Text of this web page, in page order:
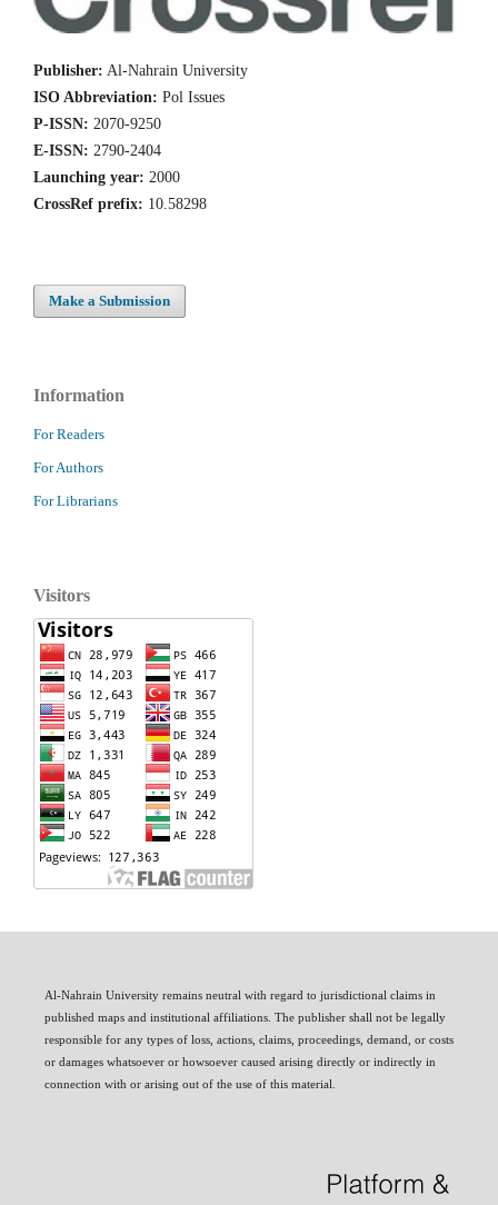
Publisher: Al-Nahrain University
ISO Abbreviation: Pol Issues
P-ISSN: 2070-9250
E-ISSN: 2790-2404
Launching year: 2000
CrossRef prefix: 10.58298
Make a Submission
Information
For Readers
For Authors
For Librarians
Visitors
Al-Nahrain University remains neutral with regard to jurisdictional claims in
published maps and institutional affiliations. The publisher shall not be legally
responsible for any types of loss, actions, claims, proceedings, demand, or costs
or damages whatsoever or howsoever caused arising directly or indirectly in
connection with or arising out of the use of this material.